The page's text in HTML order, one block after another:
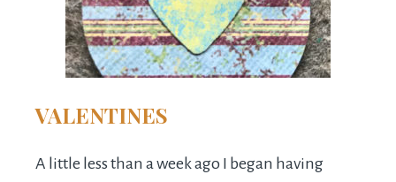
VALENTINES
A little less than a week ago I began having